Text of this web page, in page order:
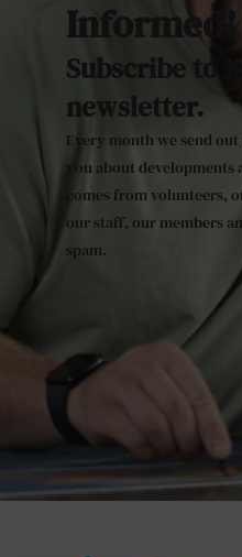
Informed!
Subscribe to
newsletter.
Every month we send
you about
comes from volunteers,
our staff, our members
spam.